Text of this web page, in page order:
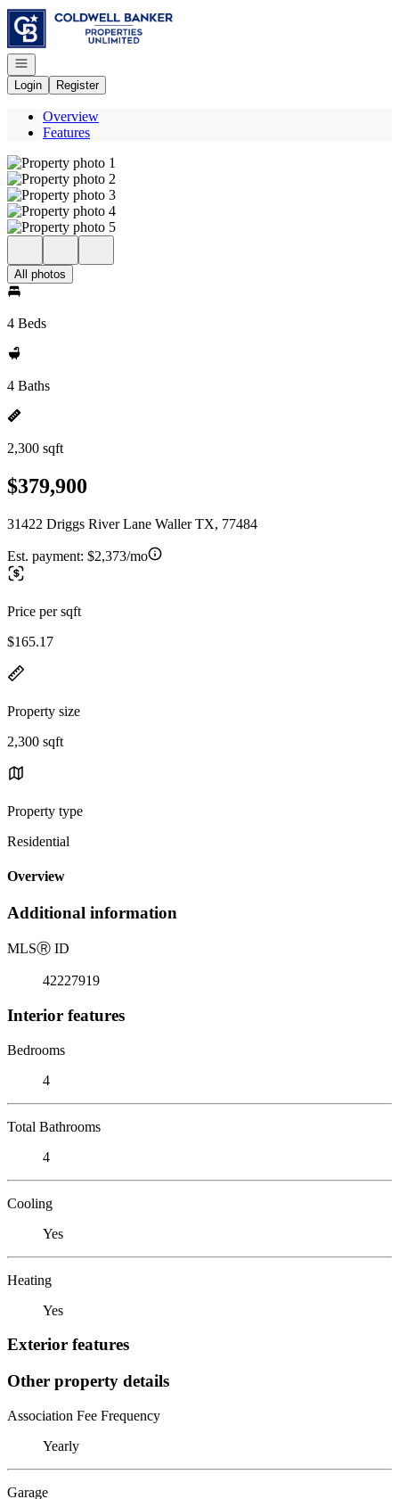
Go to: Homepage
Open navigation
Login
Register
Overview
Features
All photos
4 Beds
4 Baths
2,300 sqft
$379,900
31422 Driggs River Lane Waller TX, 77484
Est. payment: $2,373/mo
Price per sqft
$165.17
Property size
2,300 sqft
Property type
Residential
Overview
Additional information
MLSⓇ ID
42227919
Interior features
Bedrooms
4
Total Bathrooms
4
Cooling
Yes
Heating
Yes
Exterior features
Other property details
Association Fee Frequency
Yearly
Garage